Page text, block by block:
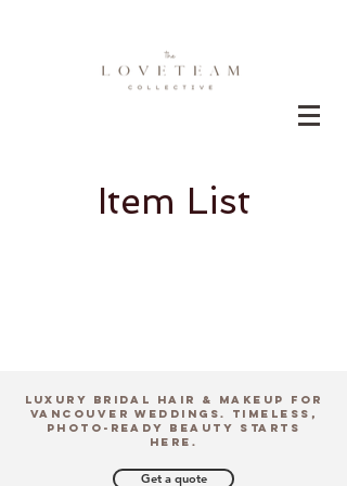
Item List
Luxury Bridal Hair & Makeup for
Vancouver Weddings. Timeless,
Photo-Ready Beauty Starts
Here.
Get a quote